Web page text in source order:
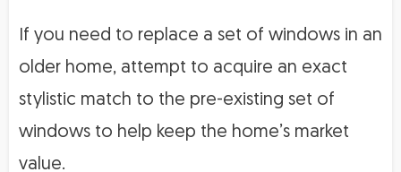
If you need to replace a set of windows in an
older home, attempt to acquire an exact
stylistic match to the pre-existing set of
windows to help keep the home’s market
value.